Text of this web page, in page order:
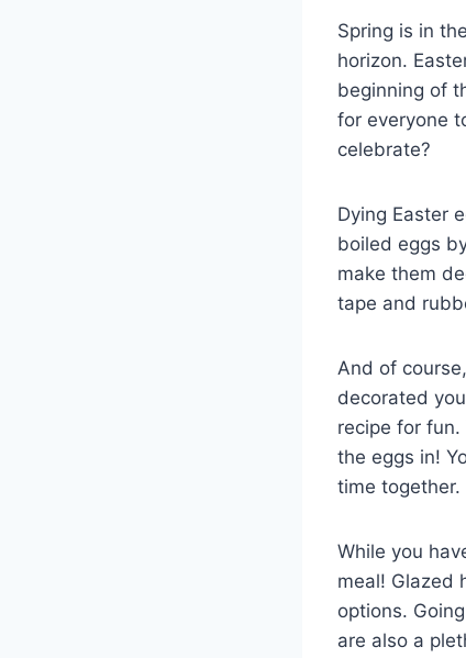
Spring is in
horizon.
beginning of
for everyone
celebrate?
Dying Easter
boiled eggs
make them
tape and
And of
decorated
recipe for
the eggs in!
time together.
While you
meal! Glazed
options.
are also a